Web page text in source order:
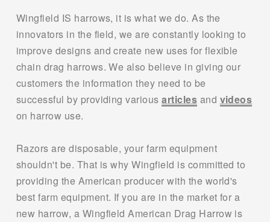
Wingfield IS harrows, it is what we do. As the
innovators in the field, we are constantly looking to
improve designs and create new uses for flexible
chain drag harrows. We also believe in giving our
customers the information they need to be
successful by providing various articles and videos
on harrow use.
Razors are disposable, your farm equipment
shouldn't be. That is why Wingfield is committed to
providing the American producer with the world's
best farm equipment. If you are in the market for a
new harrow, a Wingfield American Drag Harrow is